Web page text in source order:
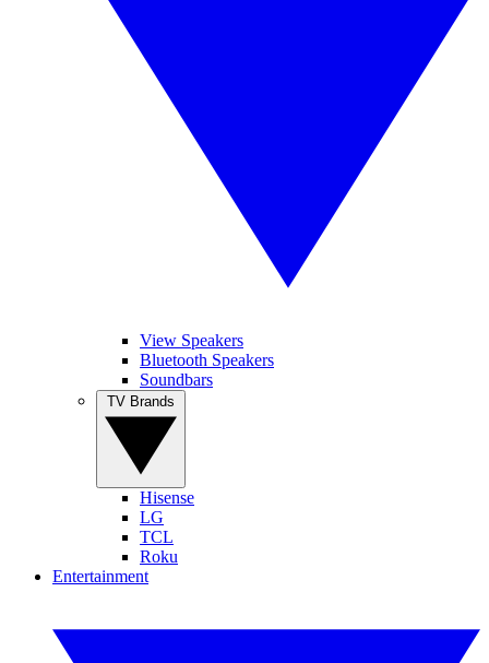
View Speakers
Bluetooth Speakers
Soundbars
Hisense
LG
TCL
Roku
Entertainment